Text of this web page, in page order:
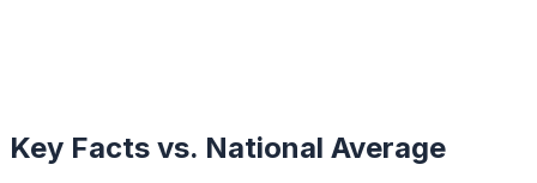
Key Facts vs. National Average